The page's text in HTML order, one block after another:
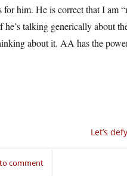
him. He is correct that I am
he’s talking generically about
about it. AA has the
Let’s
comment